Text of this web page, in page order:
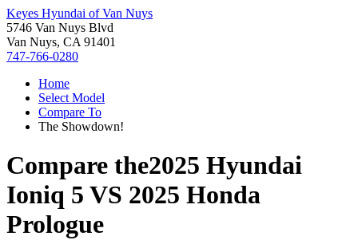
Keyes Hyundai of Van Nuys
5746 Van Nuys Blvd
Van Nuys, CA 91401
747-766-0280
Home
Select Model
Compare To
The Showdown!
Compare the2025 Hyundai
Ioniq 5 VS 2025 Honda
Prologue